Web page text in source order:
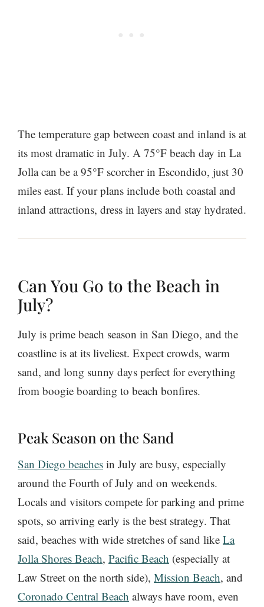
The temperature gap between coast and inland is at
its most dramatic in July. A 75°F beach day in La
Jolla can be a 95°F scorcher in Escondido, just 30
miles east. If your plans include both coastal and
inland attractions, dress in layers and stay hydrated.
Can You Go to the Beach in
July?
July is prime beach season in San Diego, and the
coastline is at its liveliest. Expect crowds, warm
sand, and long sunny days perfect for everything
from boogie boarding to beach bonfires.
Peak Season on the Sand
San Diego beaches in July are busy, especially
around the Fourth of July and on weekends.
Locals and visitors compete for parking and prime
spots, so arriving early is the best strategy. That
said, beaches with wide stretches of sand like La
Jolla Shores Beach, Pacific Beach (especially at
Law Street on the north side), Mission Beach, and
Coronado Central Beach always have room, even